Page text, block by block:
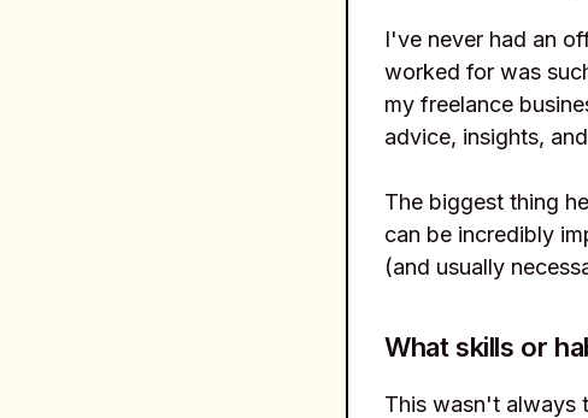
I've never had an
worked for was
my freelance
advice, insights,
The biggest thing
can be incredibly
(and usually
What skills or
This wasn't always